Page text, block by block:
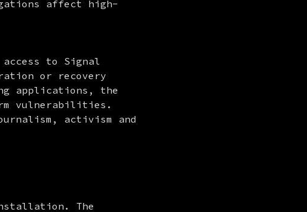
affect high-
access to Signal
or recovery
applications, the
vulnerabilities.
activism and
The